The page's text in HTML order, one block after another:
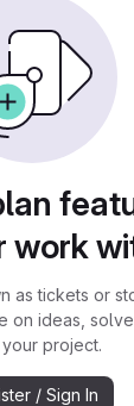
work
as tickets or
on ideas,
project.
/ Sign In